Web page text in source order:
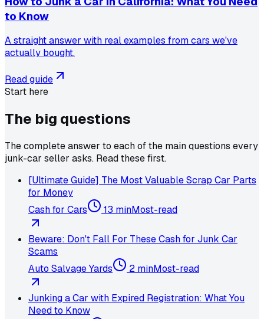
to Know
A straight answer with real examples from cars we've
actually bought.
Read guide
Start here
The big questions
The complete answer to each of the main questions every
junk-car seller asks. Read these first.
[Ultimate Guide] The Most Valuable Scrap Car Parts
for Money
Cash for Cars
13 minMost-read
Beware: Don't Fall For These Cash for Junk Car
Scams
Auto Salvage Yards
2 minMost-read
Junking a Car with Expired Registration: What You
Need to Know